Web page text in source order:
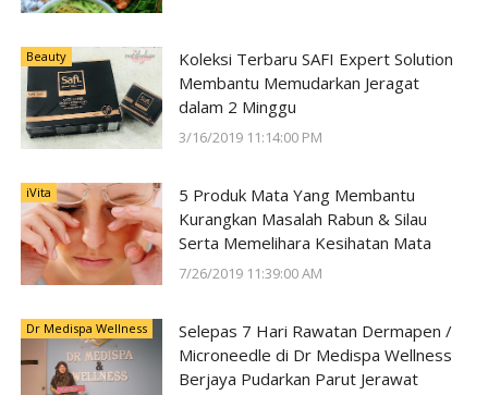
Beauty
Koleksi Terbaru SAFI Expert Solution
Membantu Memudarkan Jeragat
dalam 2 Minggu
3/16/2019 11:14:00 PM
iVita
5 Produk Mata Yang Membantu
Kurangkan Masalah Rabun & Silau
Serta Memelihara Kesihatan Mata
7/26/2019 11:39:00 AM
Dr Medispa Wellness
Selepas 7 Hari Rawatan Dermapen /
Microneedle di Dr Medispa Wellness
Berjaya Pudarkan Parut Jerawat